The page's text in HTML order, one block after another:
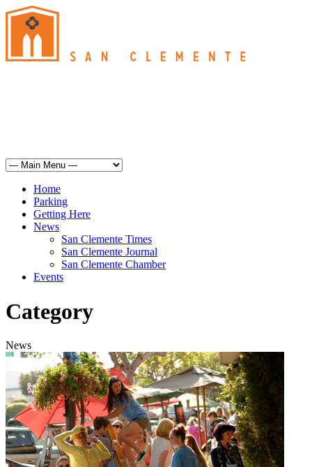
Home
Parking
Getting Here
News
San Clemente Times
San Clemente Journal
San Clemente Chamber
Events
Category
News